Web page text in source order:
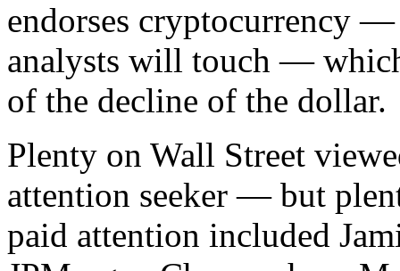
endorses cryptocurrency
analysts will touch —
of the decline of the dollar.
Plenty on Wall Street
attention seeker — but
paid attention included